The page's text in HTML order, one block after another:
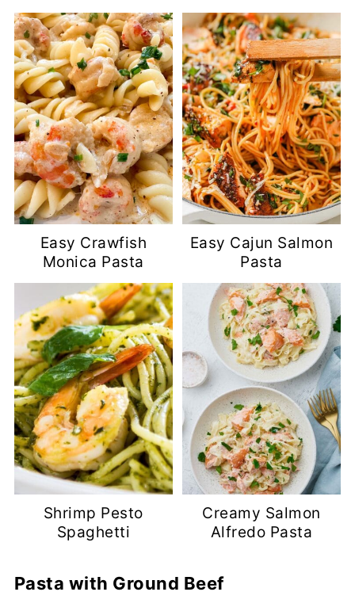
Easy Crawfish
Monica Pasta
Easy Cajun Salmon
Pasta
Shrimp Pesto
Spaghetti
Creamy Salmon
Alfredo Pasta
Pasta with Ground Beef